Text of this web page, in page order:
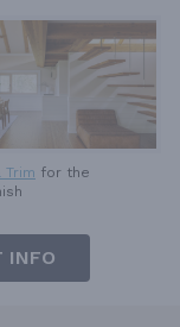
Trim for the
INFO